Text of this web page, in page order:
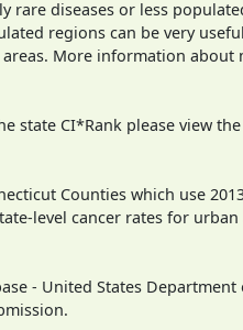
rare diseases or less
regions can be very
areas. More information
state CI*Rank please view
Counties which use
level cancer rates for urban
- United States